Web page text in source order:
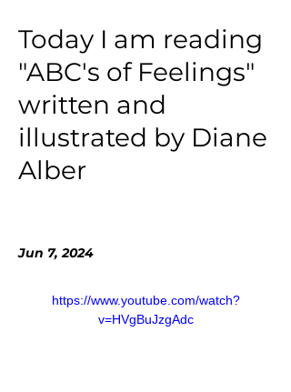
Today I am reading
"ABC's of Feelings"
written and
illustrated by Diane
Alber
Jun 7, 2024
https://www.youtube.com/watch?
v=HVgBuJzgAdc